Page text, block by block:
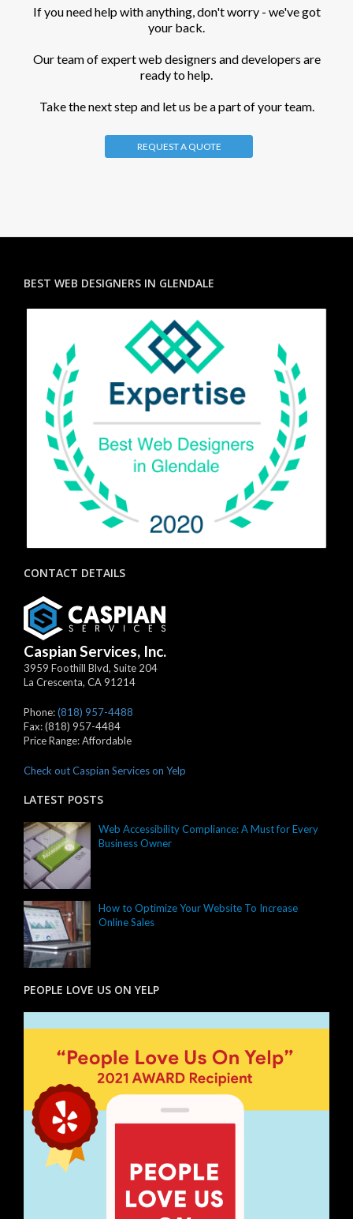
If you need help with anything, don't worry - we've got
your back.
Our team of expert web designers and developers are
ready to help.
Take the next step and let us be a part of your team.
REQUEST A QUOTE
BEST WEB DESIGNERS IN GLENDALE
CONTACT DETAILS
Caspian Services, Inc.
3959 Foothill Blvd, Suite 204
La Crescenta, CA91214
Phone:(818) 957-4488
Fax:(818) 957-4484
Price Range:Affordable
Check out Caspian Services on Yelp
LATEST POSTS
Web Accessibility Compliance: A Must for Every
Business Owner
How to Optimize Your Website To Increase
Online Sales
PEOPLE LOVE US ON YELP